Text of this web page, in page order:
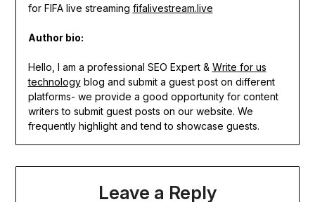
for FIFA live streaming fifalivestream.live
Author bio:
Hello, I am a professional SEO Expert & Write for us
technologyblog and submit a guest post on different
platforms- we provide a good opportunity for content
writers to submit guest posts on our website. We
frequently highlight and tend to showcase guests.
Leave a Reply